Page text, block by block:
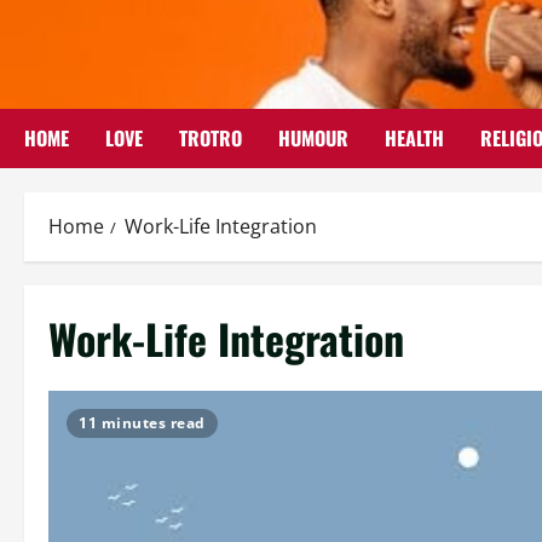
HOME LOVE TROTRO HUMOUR HEALTH
Home Work-Life Integration
Work-Life Integration
11 minutes read